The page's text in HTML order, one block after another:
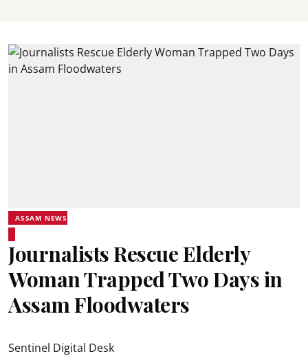
ASSAM NEWS
Journalists Rescue Elderly
Woman Trapped Two Days in
Assam Floodwaters
Sentinel Digital Desk